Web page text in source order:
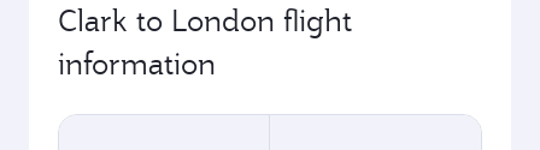
Clark to London flight
information